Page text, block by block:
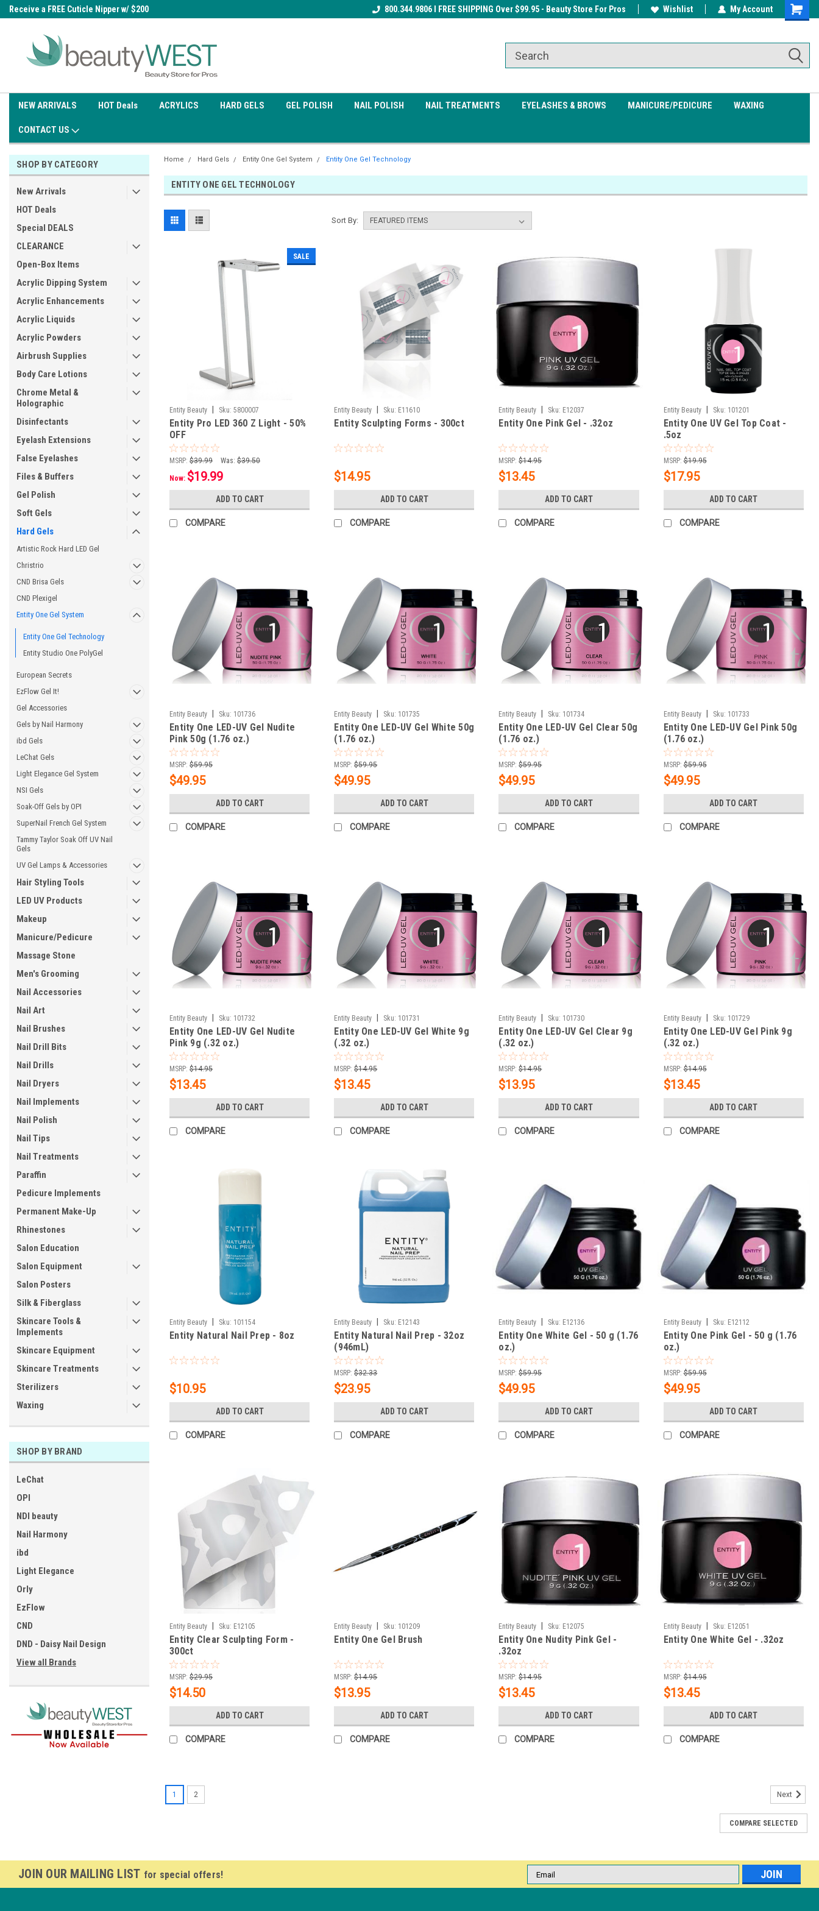
Receive a FREE Cuticle Nipper w/ $200
Receive a FREE Gel Top Coat w/ $100
Receive a FREE Cuticle Nipper w/ $200Free shipping on all orders over
800.344.9806 I FREE SHIPPING Over $99.95 - Beauty Store For Pros Wishlist My Account
NEW ARRIVALS HOT Deals ACRYLICS HARD GELS GEL POLISH NAIL POLISH NAIL TREATMENTS EYELASHES & BROWS MANICURE/PEDICURE WAXING
CONTACT US
SHOP BY CATEGORY
New Arrivals
HOT Deals
Special DEALS
CLEARANCE
Open-Box Items
Acrylic Dipping System
Acrylic Enhancements
Acrylic Liquids
Acrylic Powders
Airbrush Supplies
Body Care Lotions
Chrome Metal &
Holographic
Disinfectants
Eyelash Extensions
False Eyelashes
Files & Buffers
Gel Polish
Soft Gels
Hard Gels
Artistic Rock Hard LED Gel
Christrio
CND Brisa Gels
CND Plexigel
Entity One Gel System
Entity One Gel Technology
Entity Studio One PolyGel
European Secrets
EzFlow Gel It!
Gel Accessories
Gels by Nail Harmony
ibd Gels
LeChat Gels
Light Elegance Gel System
NSI Gels
Soak-Off Gels by OPI
SuperNail French Gel System
Tammy Taylor Soak Off UV Nail
Gels
UV Gel Lamps & Accessories
Hair Styling Tools
LED UV Products
Makeup
Manicure/Pedicure
Massage Stone
Men's Grooming
Nail Accessories
Nail Art
Nail Brushes
Nail Drill Bits
Nail Drills
Nail Dryers
Nail Implements
Nail Polish
Nail Tips
Nail Treatments
Paraffin
Pedicure Implements
Permanent Make-Up
Rhinestones
Salon Education
Salon Equipment
Salon Posters
Silk & Fiberglass
Skincare Tools &
Implements
Skincare Equipment
Skincare Treatments
Sterilizers
Waxing
SHOP BY BRAND
LeChat
OPI
NDI beauty
Nail Harmony
ibd
Light Elegance
Orly
EzFlow
CND
DND - Daisy Nail Design
View all Brands
Home Hard Gels Entity One Gel System Entity One Gel Technology
ENTITY ONE GEL TECHNOLOGY
Sort By:
SALE
Entity Beauty Sku: 5800007
Entity Pro LED 360 Z Light - 50%
OFF
MSRP: $39.99 Was: $39.50
Now: $19.99
ADD TO CART
COMPARE
Entity Beauty Sku: E11610
Entity Sculpting Forms - 300ct
$14.95
ADD TO CART
COMPARE
Entity Beauty Sku: E12037
Entity One Pink Gel - .32oz
MSRP: $14.95
$13.45
ADD TO CART
COMPARE
Entity Beauty Sku: 101201
Entity One UV Gel Top Coat -
.5oz
MSRP: $19.95
$17.95
ADD TO CART
COMPARE
Entity Beauty Sku: 101736
Entity One LED-UV Gel Nudite
Pink 50g (1.76 oz.)
MSRP: $59.95
$49.95
ADD TO CART
COMPARE
Entity Beauty Sku: 101735
Entity One LED-UV Gel White 50g
(1.76 oz.)
MSRP: $59.95
$49.95
ADD TO CART
COMPARE
Entity Beauty Sku: 101734
Entity One LED-UV Gel Clear 50g
(1.76 oz.)
MSRP: $59.95
$49.95
ADD TO CART
COMPARE
Entity Beauty Sku: 101733
Entity One LED-UV Gel Pink 50g
(1.76 oz.)
MSRP: $59.95
$49.95
ADD TO CART
COMPARE
Entity Beauty Sku: 101732
Entity One LED-UV Gel Nudite
Pink 9g (.32 oz.)
MSRP: $14.95
$13.45
ADD TO CART
COMPARE
Entity Beauty Sku: 101731
Entity One LED-UV Gel White 9g
(.32 oz.)
MSRP: $14.95
$13.45
ADD TO CART
COMPARE
Entity Beauty Sku: 101730
Entity One LED-UV Gel Clear 9g
(.32 oz.)
MSRP: $14.95
$13.95
ADD TO CART
COMPARE
Entity Beauty Sku: 101729
Entity One LED-UV Gel Pink 9g
(.32 oz.)
MSRP: $14.95
$13.45
ADD TO CART
COMPARE
Entity Beauty Sku: 101154
Entity Natural Nail Prep - 8oz
$10.95
ADD TO CART
COMPARE
Entity Beauty Sku: E12143
Entity Natural Nail Prep - 32oz
(946mL)
MSRP: $32.33
$23.95
ADD TO CART
COMPARE
Entity Beauty Sku: E12136
Entity One White Gel - 50 g (1.76
oz.)
MSRP: $59.95
$49.95
ADD TO CART
COMPARE
Entity Beauty Sku: E12112
Entity One Pink Gel - 50 g (1.76
oz.)
MSRP: $59.95
$49.95
ADD TO CART
COMPARE
Entity Beauty Sku: E12105
Entity Clear Sculpting Form -
300ct
MSRP: $29.95
$14.50
ADD TO CART
COMPARE
Entity Beauty Sku: 101209
Entity One Gel Brush
MSRP: $14.95
$13.95
ADD TO CART
COMPARE
Entity Beauty Sku: E12075
Entity One Nudity Pink Gel -
.32oz
MSRP: $14.95
$13.45
ADD TO CART
COMPARE
Entity Beauty Sku: E12051
Entity One White Gel - .32oz
MSRP: $14.95
$13.45
ADD TO CART
COMPARE
features: Hands-Free Design: An innovative, collapsible 360-degree LED tower that leaves your hands free to
1 2 Next
COMPARE SELECTED
JOIN OUR MAILING LIST for special offers!
Email
Address